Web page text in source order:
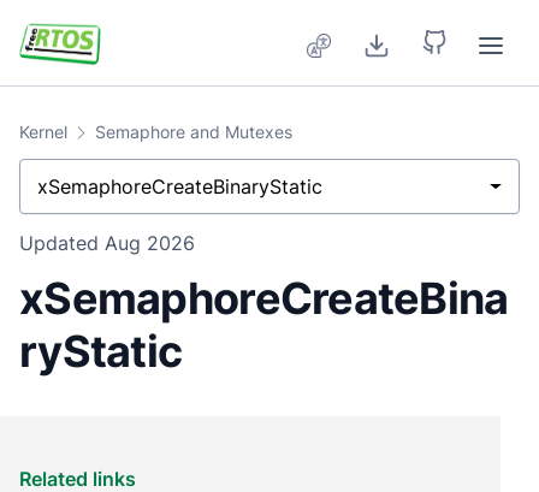
Kernel Semaphore and Mutexes
xSemaphoreCreateBinaryStatic
Updated Aug 2026
xSemaphoreCreateBina
ryStatic
Related links